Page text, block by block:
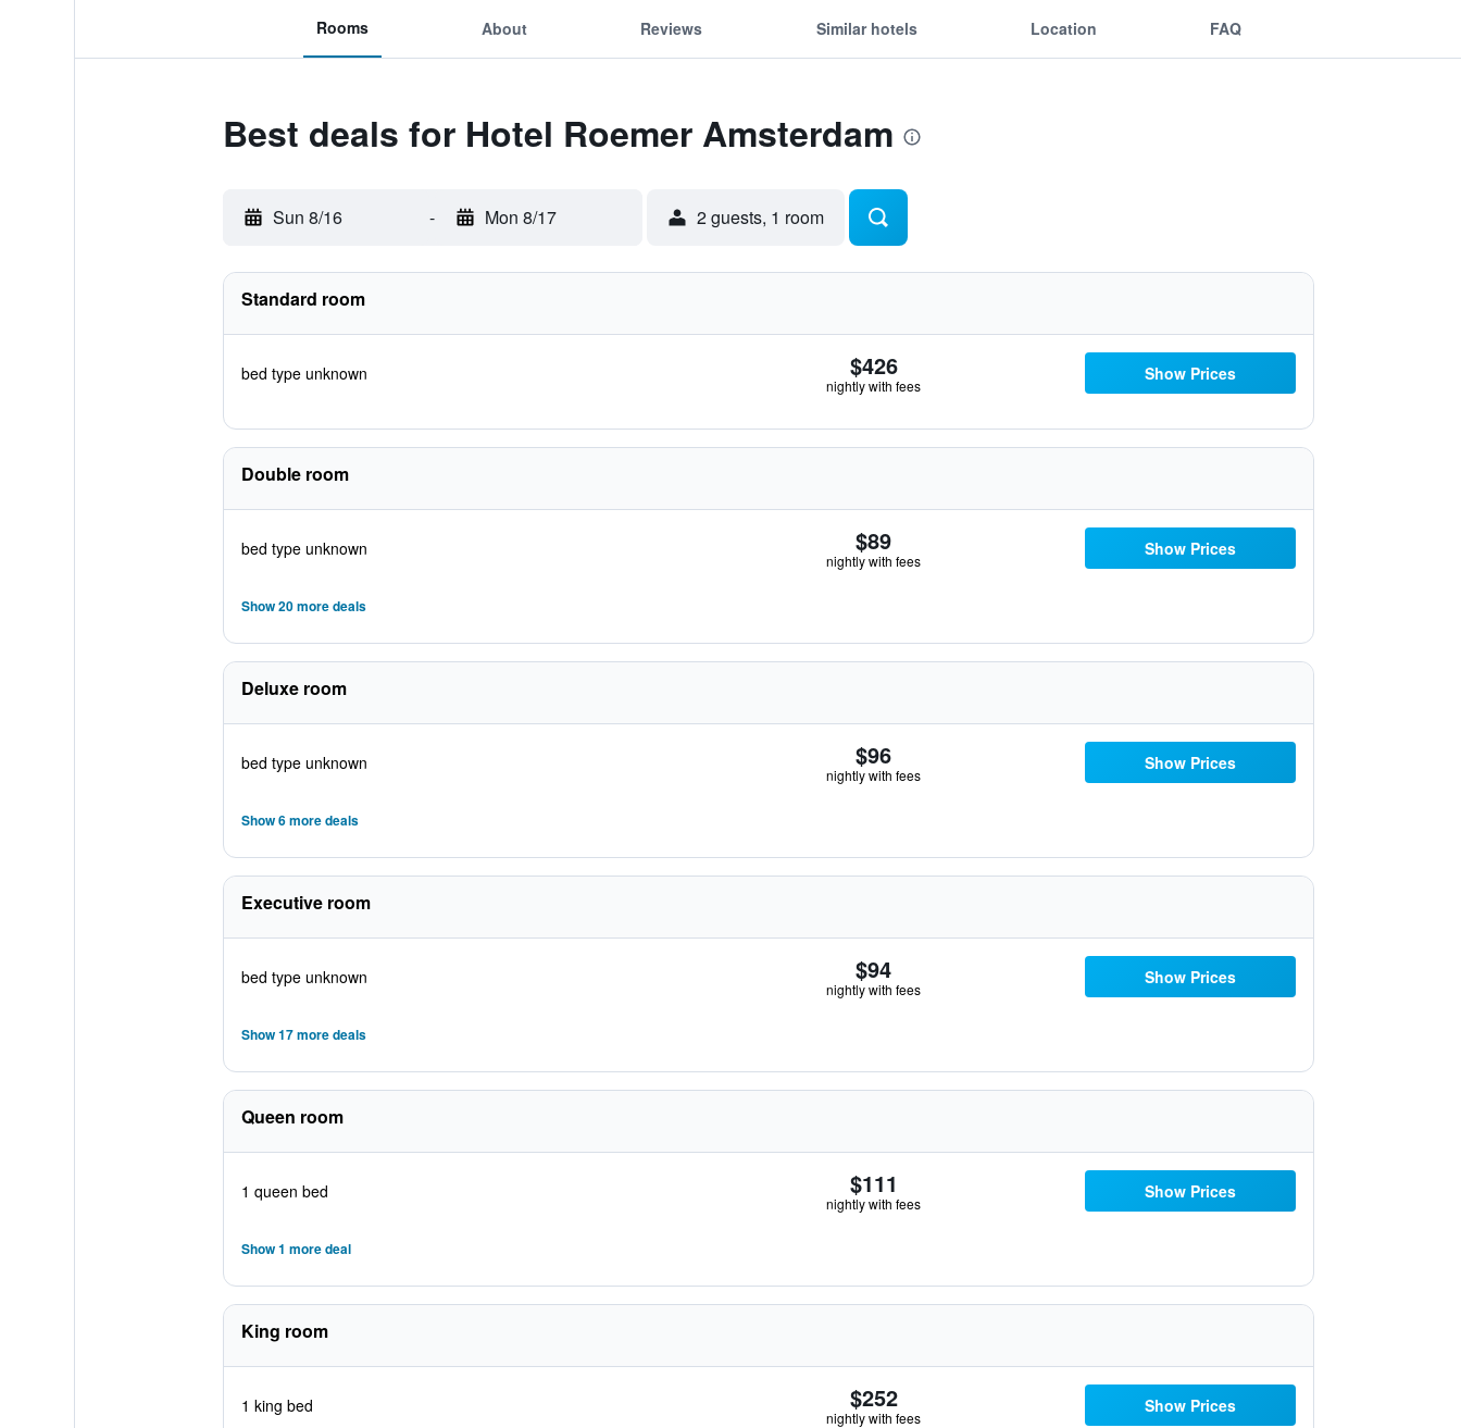
Rooms About Reviews Similar hotels Location FAQ
Best deals for Hotel Roemer Amsterdam
Sun 8/16 - Mon 8/17 2 guests, 1 room
Standard room
bed type unknown $426
nightly with fees
Show Prices
Double room
bed type unknown $89
nightly with fees
Show Prices
Show 20 more deals
Deluxe room
bed type unknown $96
nightly with fees
Show Prices
Show 6 more deals
Executive room
bed type unknown $94
nightly with fees
Show Prices
Show 17 more deals
Queen room
1 queen bed $111
nightly with fees
Show Prices
Show 1 more deal
King room
1 king bed $252
nightly with fees
Show Prices